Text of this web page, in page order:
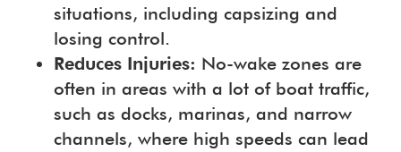
situations, including capsizing and
losing control.
Reduces Injuries: No-wake zones are
often in areas with a lot of boat traffic,
such as docks, marinas, and narrow
channels, where high speeds can lead